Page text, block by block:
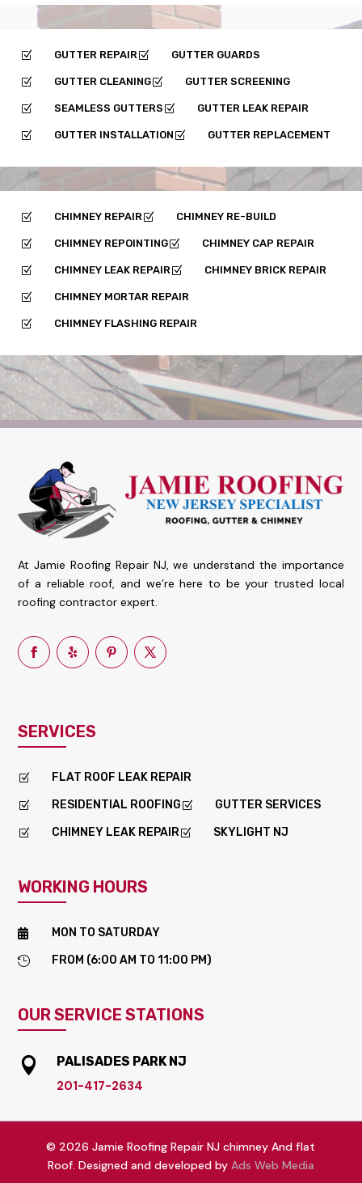
Z GUTTER REPAIRZ GUTTER GUARDS
Z GUTTER CLEANINGZ GUTTER SCREENING
Z SEAMLESS GUTTERS Z GUTTER LEAK REPAIR
Z GUTTER INSTALLATION Z GUTTER REPLACEMENT
Z CHIMNEY REPAIRZ CHIMNEY RE-BUILD
Z CHIMNEY REPOINTINGZ CHIMNEY CAP REPAIR
Z CHIMNEY LEAK REPAIRZ CHIMNEY BRICK REPAIR
Z CHIMNEY MORTAR REPAIR
Z CHIMNEY FLASHING REPAIR
At Jamie Roofing Repair NJ, we understand the importance
of a reliable roof, and we’re here to be your trusted local
roofing contractor expert.
SERVICES
Z FLAT ROOF LEAK REPAIR
Z RESIDENTIAL ROOFING Z GUTTER SERVICES
Z CHIMNEY LEAK REPAIRZ SKYLIGHT NJ
WORKING HOURS
 MON TO SATURDAY
 FROM (6:00 AM TO 11:00 PM)
OUR SERVICE STATIONS
 PALISADES PARK NJ
201-417-2634
© 2026 Jamie Roofing Repair NJ chimney And flat
Roof. Designed and developed by Ads Web Media